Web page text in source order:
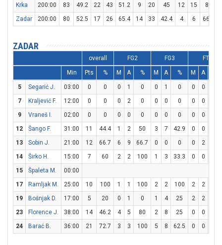
Krka 200:00 83 49.2 22 43 51.2 9 20 45 12 15 80
Zadar
200:00 80 52.5 17 26 65.4 14 33 42.4 4 6 66.7
ZADAR
overall FG2 FG3 FT
Min Pts % M A % M A % M A
5 Segarić J. 03:00 0 0 0 1 0 0 1 0 0 0
7
Kraljević F. 12:00 0 0 0 2 0 0 0 0 0 0
9
Vraneš I. 02:00 0 0 0 0 0 0 0 0 0 0
12
Šango F. 31:00 11 44.4 1 2 50 3 7 42.9 0 0
13
Sobin J. 21:00 12 66.7 6 9 66.7 0 0 0 0 2
14
Širko H. 15:00 7 60 2 2 100 1 3 33.3 0 0
15
Špaleta M.
00:00
17
Ramljak M. 25:00 10 100 1 1 100 2 2 100 2 2
19
Bošnjak D. 17:00 5 20 0 1 0 1 4 25 2 2
23
Florence J. 38:00 14 46.2 4 5 80 2 8 25 0 0
24
Barać B. 36:00 21 72.7 3 3 100 5 8 62.5 0 0